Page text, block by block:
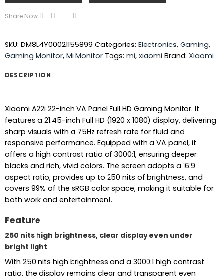
Share Now
SKU: DM8L4Y00021155899 Categories: Electronics, Gaming,
Gaming Monitor, Mi Monitor Tags: mi, xiaomi Brand: Xiaomi
DESCRIPTION
Xiaomi A22i 22-inch VA Panel Full HD Gaming Monitor. It
features a 21.45-inch Full HD (1920 x 1080) display, delivering
sharp visuals with a 75Hz refresh rate for fluid and
responsive performance. Equipped with a VA panel, it
offers a high contrast ratio of 3000:1, ensuring deeper
blacks and rich, vivid colors. The screen adopts a 16:9
aspect ratio, provides up to 250 nits of brightness, and
covers 99% of the sRGB color space, making it suitable for
both work and entertainment.
Feature
250 nits high brightness, clear display even under
bright light
With 250 nits high brightness and a 3000:1 high contrast
ratio, the display remains clear and transparent even